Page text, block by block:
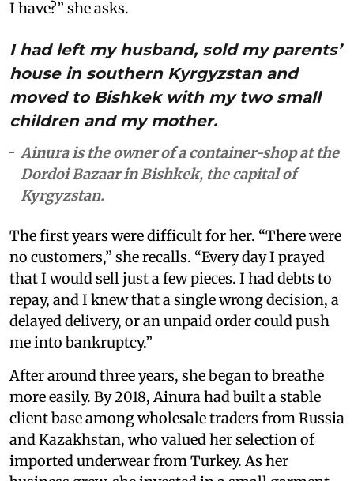
I have?” she asks.
I had left my husband, sold my parents’
house in southern Kyrgyzstan and
moved to Bishkek with my two small
children and my mother.
Ainura is the owner of a container-shop at the
Dordoi Bazaar in Bishkek, the capital of
Kyrgyzstan.
The first years were difficult for her. “There were
no customers,” she recalls. “Every day I prayed
that I would sell just a few pieces. I had debts to
repay, and I knew that a single wrong decision, a
delayed delivery, or an unpaid order could push
me into bankruptcy.”
After around three years, she began to breathe
more easily. By 2018, Ainura had built a stable
client base among wholesale traders from Russia
and Kazakhstan, who valued her selection of
imported underwear from Turkey. As her